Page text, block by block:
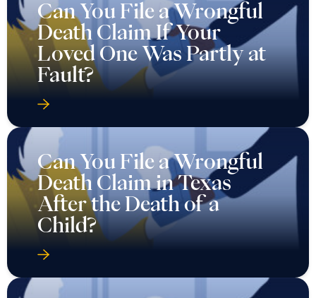
Can You File a Wrongful
Death Claim If Your
Loved One Was Partly at
Fault?
Can You File a Wrongful
Death Claim in Texas
After the Death of a
Child?